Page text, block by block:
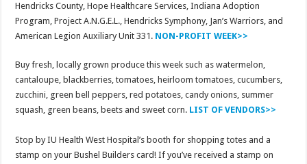
Hendricks County, Hope Healthcare Services, Indiana Adoption
Program, Project A.N.G.E.L., Hendricks Symphony, Jan’s Warriors, and
American Legion Auxiliary Unit 331. NON-PROFIT WEEK>>
Buy fresh, locally grown produce this week such as watermelon,
cantaloupe, blackberries, tomatoes, heirloom tomatoes, cucumbers,
zucchini, green bell peppers, red potatoes, candy onions, summer
squash, green beans, beets and sweet corn. LIST OF VENDORS>>
Stop by IU Health West Hospital’s booth for shopping totes and a
stamp on your Bushel Builders card! If you’ve received a stamp on